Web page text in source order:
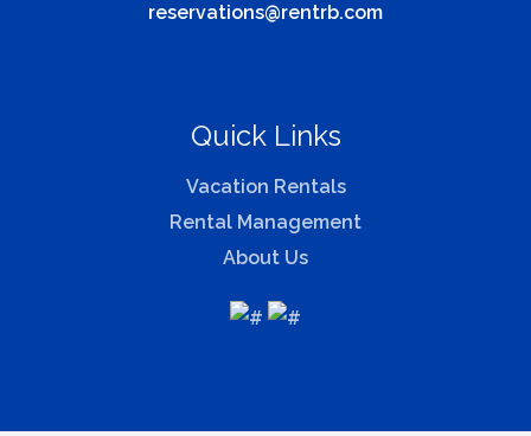
reservations@rentrb.com
Quick Links
Vacation Rentals
Rental Management
About Us